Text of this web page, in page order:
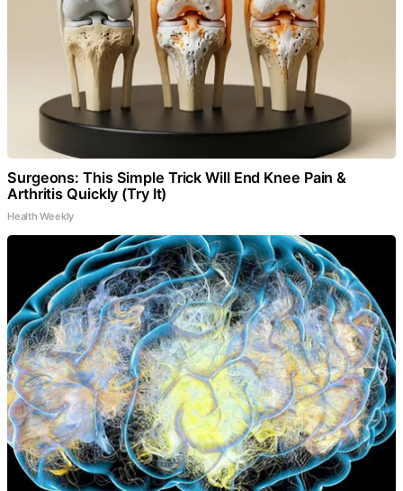
Surgeons: This Simple Trick Will End Knee Pain &
Arthritis Quickly (Try It)
Health Weekly